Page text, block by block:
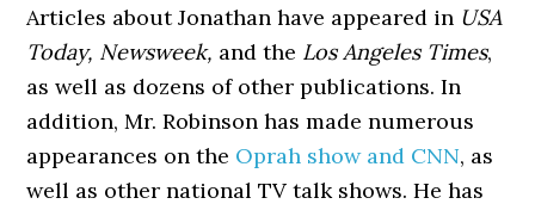
Articles about Jonathan have appeared in USA
Today, Newsweek, and the Los Angeles Times,
as well as dozens of other publications. In
addition, Mr. Robinson has made numerous
appearances on the Oprah show and CNN, as
well as other national TV talk shows. He has